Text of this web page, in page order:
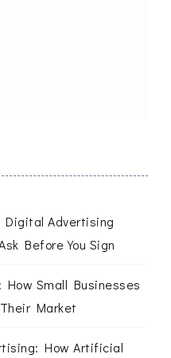
Digital Advertising
Before You Sign
Small Businesses
Market
How Artificial